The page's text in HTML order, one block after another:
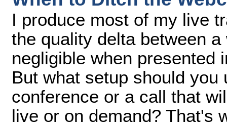
I produce most of my live
the quality delta between
negligible when presented
But what setup should
conference or a call that
live or on demand? That's